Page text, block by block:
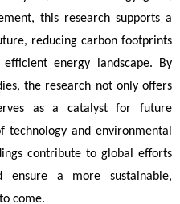
this research supports a
reducing carbon footprints
energy landscape. By
the research not only offers
as a catalyst for future
technology and environmental
contribute to global efforts
a more sustainable,
come.